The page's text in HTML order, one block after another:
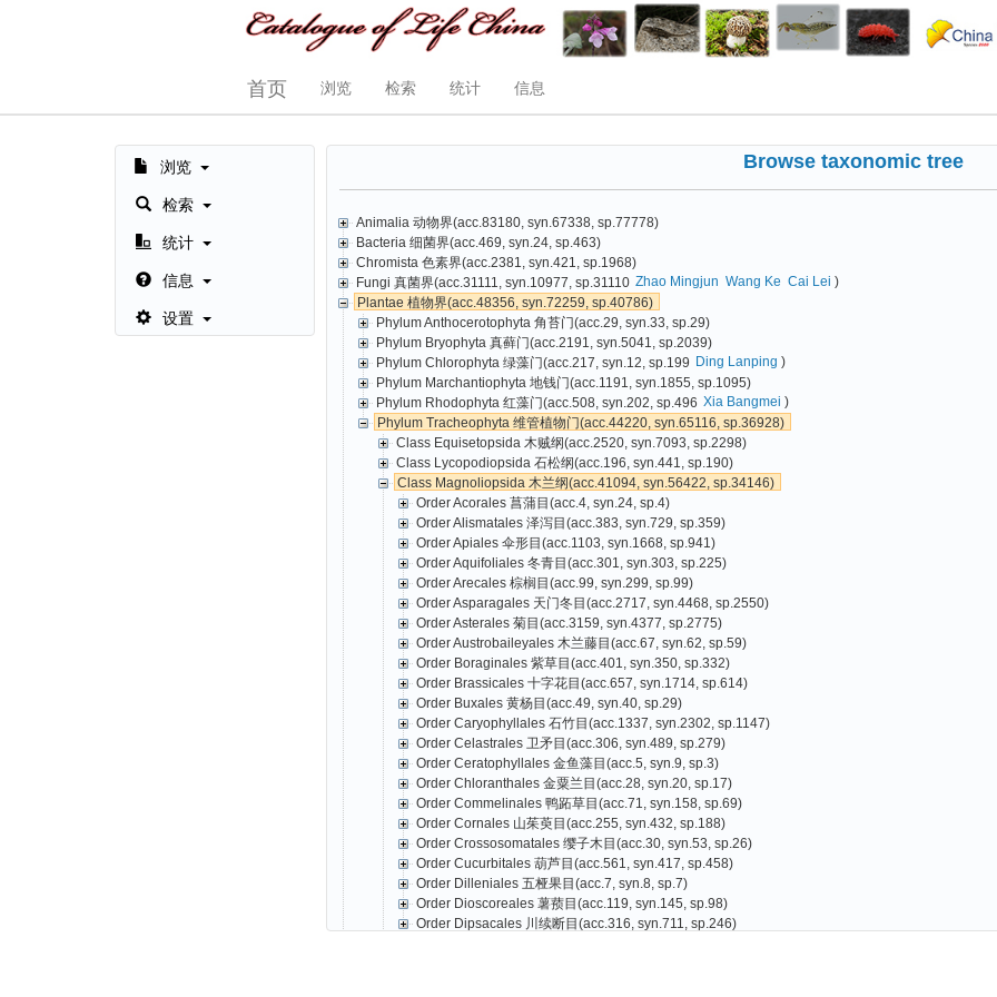
首页 浏览 检索 统计 信息
浏览
检索
统计
信息
设置
Browse taxonomic tree
Animalia 动物界(acc.83180, syn.67338, sp.77778)
Bacteria 细菌界(acc.469, syn.24, sp.463)
Chromista 色素界(acc.2381, syn.421, sp.1968)
Fungi 真菌界(acc.31111, syn.10977, sp.31110 Zhao Mingjun Wang Ke Cai Lei )
Plantae 植物界(acc.48356, syn.72259, sp.40786)
Phylum Anthocerotophyta 角苔门(acc.29, syn.33, sp.29)
Phylum Bryophyta 真藓门(acc.2191, syn.5041, sp.2039)
Phylum Chlorophyta 绿藻门(acc.217, syn.12, sp.199 Ding Lanping )
Phylum Marchantiophyta 地钱门(acc.1191, syn.1855, sp.1095)
Phylum Rhodophyta 红藻门(acc.508, syn.202, sp.496 Xia Bangmei )
Phylum Tracheophyta 维管植物门(acc.44220, syn.65116, sp.36928)
Class Equisetopsida 木贼纲(acc.2520, syn.7093, sp.2298)
Class Lycopodiopsida 石松纲(acc.196, syn.441, sp.190)
Class Magnoliopsida 木兰纲(acc.41094, syn.56422, sp.34146)
Order Acorales 菖蒲目(acc.4, syn.24, sp.4)
Order Alismatales 泽泻目(acc.383, syn.729, sp.359)
Order Apiales 伞形目(acc.1103, syn.1668, sp.941)
Order Aquifoliales 冬青目(acc.301, syn.303, sp.225)
Order Arecales 棕榈目(acc.99, syn.299, sp.99)
Order Asparagales 天门冬目(acc.2717, syn.4468, sp.2550)
Order Asterales 菊目(acc.3159, syn.4377, sp.2775)
Order Austrobaileyales 木兰藤目(acc.67, syn.62, sp.59)
Order Boraginales 紫草目(acc.401, syn.350, sp.332)
Order Brassicales 十字花目(acc.657, syn.1714, sp.614)
Order Buxales 黄杨目(acc.49, syn.40, sp.29)
Order Caryophyllales 石竹目(acc.1337, syn.2302, sp.1147)
Order Celastrales 卫矛目(acc.306, syn.489, sp.279)
Order Ceratophyllales 金鱼藻目(acc.5, syn.9, sp.3)
Order Chloranthales 金粟兰目(acc.28, syn.20, sp.17)
Order Commelinales 鸭跖草目(acc.71, syn.158, sp.69)
Order Cornales 山茱萸目(acc.255, syn.432, sp.188)
Order Crossosomatales 缨子木目(acc.30, syn.53, sp.26)
Order Cucurbitales 葫芦目(acc.561, syn.417, sp.458)
Order Dilleniales 五桠果目(acc.7, syn.8, sp.7)
Order Dioscoreales 薯蓣目(acc.119, syn.145, sp.98)
Order Dipsacales 川续断目(acc.316, syn.711, sp.246)